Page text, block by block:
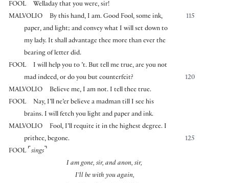
FOOL
Welladay that you were, sir!
MALVOLIO
115
By this hand, I am. Good Fool, some ink,
paper, and light; and convey what I will set down to
my lady. It shall advantage thee more than ever the
bearing of letter did.
FOOL
I will help you to ’t. But tell me true, are you not
120
mad indeed, or do you but counterfeit?
MALVOLIO
Believe me, I am not. I tell thee true.
FOOL
Nay, I’ll ne’er believe a madman till I see his
brains. I will fetch you light and paper and ink.
MALVOLIO
Fool, I’ll requite it in the highest degree. I
125
prithee, begone.
FOOL ⌜ sings ⌝
I am gone, sir, and anon, sir,
I’ll be with you again,